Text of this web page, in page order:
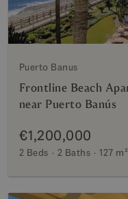
Puerto Banus
Frontline Beach
near Puerto Banús
€1,200,000
2 Beds 2 Baths 127 m²